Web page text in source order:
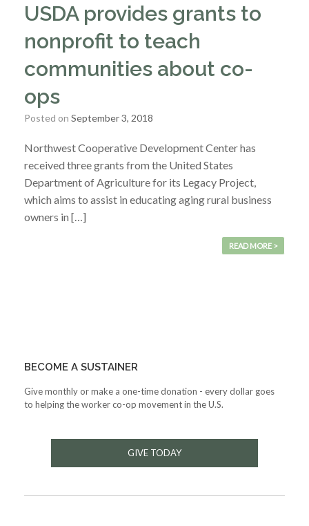
USDA provides grants to
nonprofit to teach
communities about co-
ops
Posted on September 3, 2018
Northwest Cooperative Development Center has
received three grants from the United States
Department of Agriculture for its Legacy Project,
which aims to assist in educating aging rural business
owners in […]
READ MORE >
BECOME A SUSTAINER
Give monthly or make a one-time donation - every dollar goes
to helping the worker co-op movement in the U.S.
GIVE TODAY